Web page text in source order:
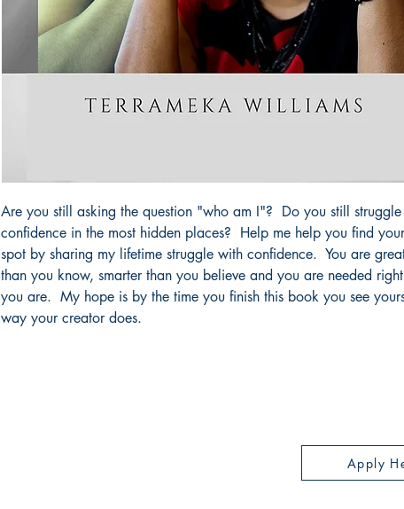
Are you still asking the question "who am I"? Do you still
confidence in the most hidden places? Help me help you find
spot by sharing my lifetime struggle with confidence. You are
than you know, smarter than you believe and you are needed
you are. My hope is by the time you finish this book you see
way your creator does.
Apply